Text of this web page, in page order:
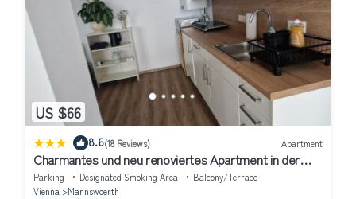
US $66
| 8.6(18 Reviews) Apartment
Charmantes und neu renoviertes Apartment in der
Nähe des Flughafens
Parking Designated Smoking Area
Balcony/Terrace
Vienna
Mannswoerth